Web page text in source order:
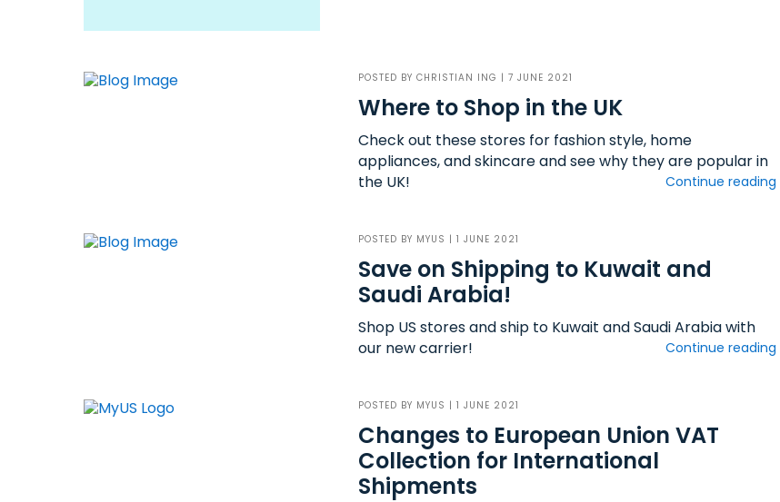
POSTED BY CHRISTIAN ING | 7 JUNE 2021
Where to Shop in the UK
Check out these stores for fashion style, home
appliances, and skincare and see why they are popular in
the UK!
Continue reading
POSTED BY MYUS | 1 JUNE 2021
Save on Shipping to Kuwait and
Saudi Arabia!
Shop US stores and ship to Kuwait and Saudi Arabia with
our new carrier!
Continue reading
POSTED BY MYUS | 1 JUNE 2021
Changes to European Union VAT
Collection for International
Shipments